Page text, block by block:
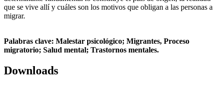
que se vive allí y cuáles son los motivos que obligan a las personas a
migrar.
Palabras clave: Malestar psicológico; Migrantes, Proceso
migratorio; Salud mental; Trastornos mentales.
Downloads